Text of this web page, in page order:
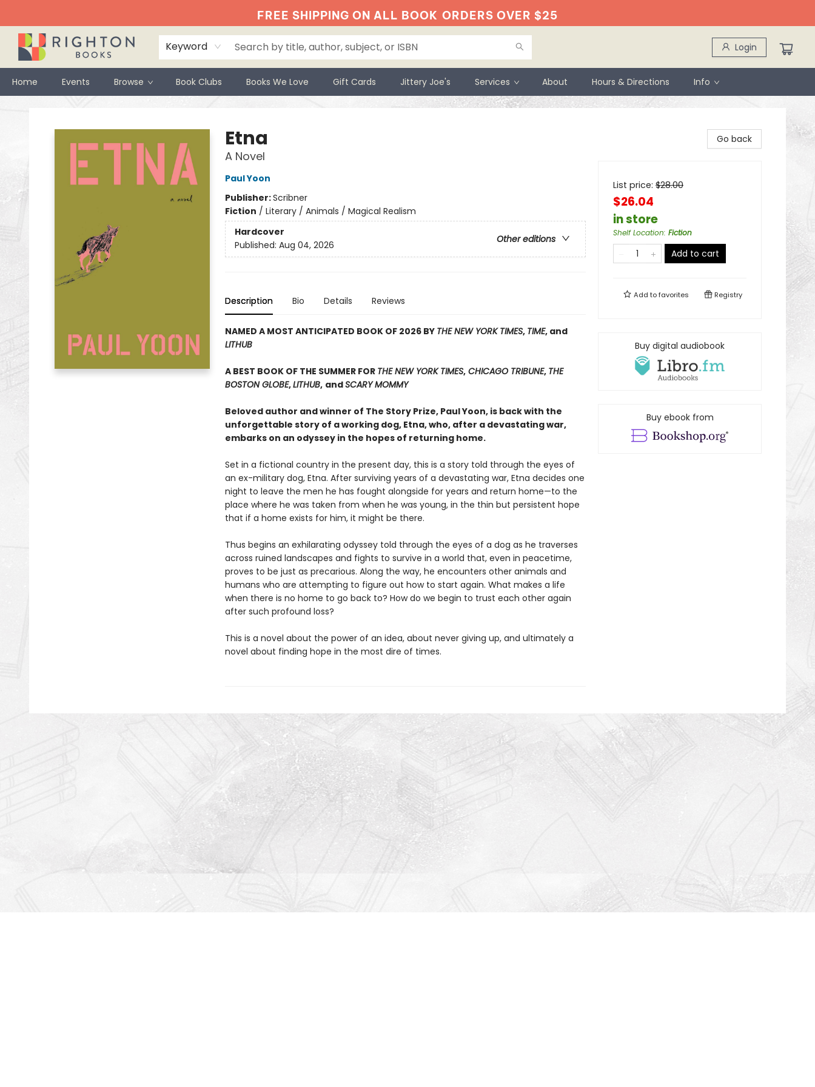
FREE SHIPPING ON ALL BOOK ORDERS OVER $25
Keyword Login
Home Events Browse Book Clubs Books We Love Gift Cards Jittery Joe's Services About Hours & Directions Info
Etna
A Novel
Paul Yoon
Publisher:Scribner
Fiction / Literary / Animals / Magical Realism
Hardcover
Other editions
Published: Aug 04, 2026
Description Bio Details Reviews
NAMED A MOST ANTICIPATED BOOK OF 2026 BY THE NEW YORK TIMES, TIME, and
LITHUB
A BEST BOOK OF THE SUMMER FOR THE NEW YORK TIMES,CHICAGO TRIBUNE, THE
BOSTON GLOBE,LITHUB, andSCARY MOMMY
Beloved author and winner of The Story Prize, Paul Yoon, is back with the
unforgettable story of a working dog, Etna, who, after a devastating war,
embarks on an odyssey in the hopes of returning home.
Set in a fictional country in the present day, this is a story told through the eyes of
an ex-military dog, Etna. After surviving years of a devastating war, Etna decides one
night to leave the men he has fought alongside for years and return home—to the
place where he was taken from when he was young, in the thin but persistent hope
that if a home exists for him, it might be there.
Thus begins an exhilarating odyssey told through the eyes of a dog as he traverses
across ruined landscapes and fights to survive in a world that, even in peacetime,
proves to be just as precarious. Along the way, he encounters other animals and
humans who are attempting to figure out how to start again. What makes a life
when there is no home to go back to? How do we begin to trust each other again
after such profound loss?
This is a novel about the power of an idea, about never giving up, and ultimately a
novel about finding hope in the most dire of times.
Go back
List price: $28.00
$26.04
in store
Shelf Location: Fiction
Add to cart
Add tofavorites Registry
Buy digital audiobook
Buy ebook from